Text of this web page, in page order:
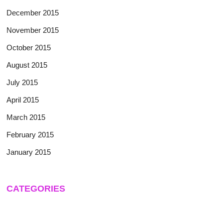
December 2015
November 2015
October 2015
August 2015
July 2015
April 2015
March 2015
February 2015
January 2015
CATEGORIES